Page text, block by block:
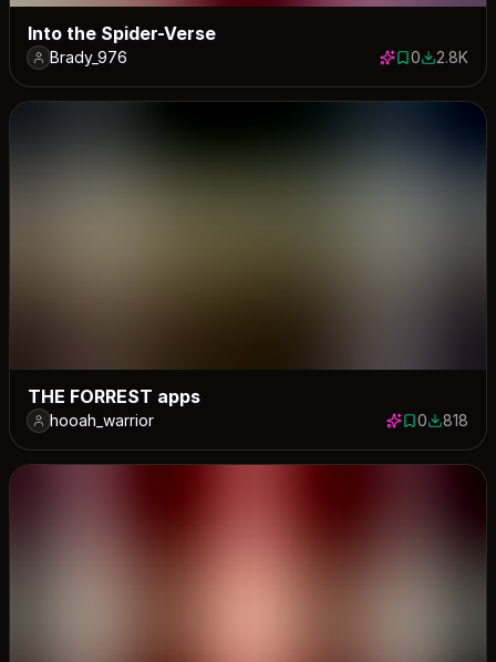
Into the Spider-Verse
Brady_976 0 saves
02785
2.8K
THE FORREST apps
hooah_warrior 0 saves
0818818